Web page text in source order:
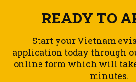
READY TO
Start your Vietnam
application today through
online form which will
minutes.